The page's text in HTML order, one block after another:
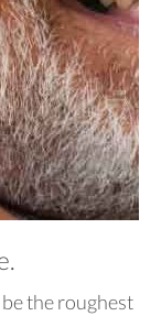
the roughest